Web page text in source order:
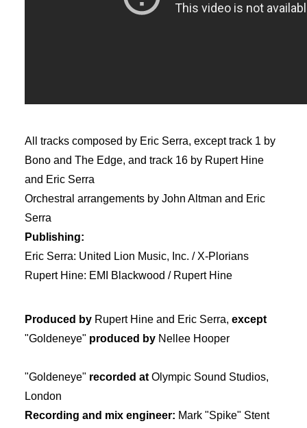
All tracks composed by Eric Serra, except track 1 by
Bono and The Edge, and track 16 by Rupert Hine
and Eric Serra
Orchestral arrangements by John Altman and Eric
Serra
Publishing:
Eric Serra: United Lion Music, Inc. / X-Plorians
Rupert Hine: EMI Blackwood / Rupert Hine
Produced by Rupert Hine and Eric Serra, except
"Goldeneye" produced by Nellee Hooper
"Goldeneye" recorded at Olympic Sound Studios,
London
Recording and mix engineer: Mark "Spike" Stent